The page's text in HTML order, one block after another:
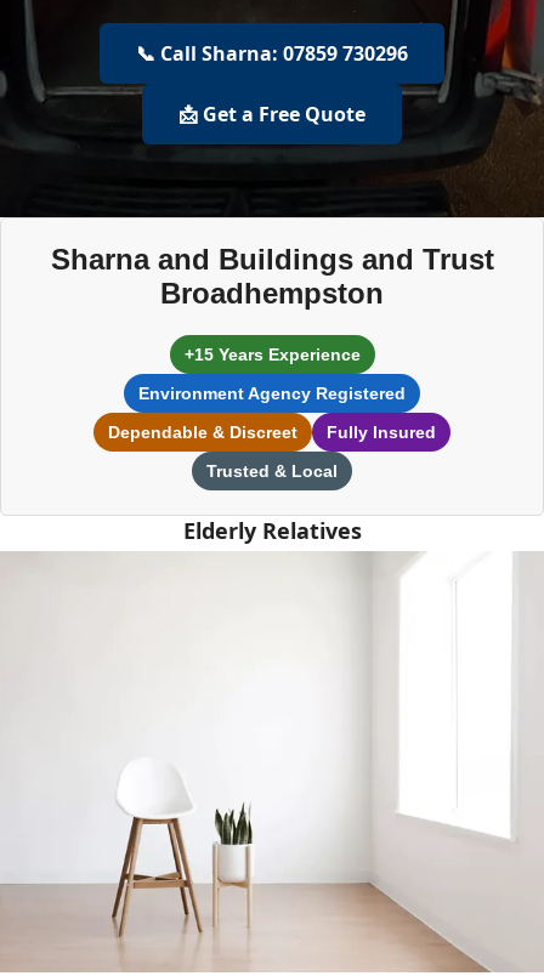
📞 Call Sharna: 07859 730296
📩 Get a Free Quote
Sharna and Buildings and Trust
Broadhempston
+15 Years Experience
Environment Agency Registered
Dependable & Discreet
Fully Insured
Trusted & Local
Elderly Relatives